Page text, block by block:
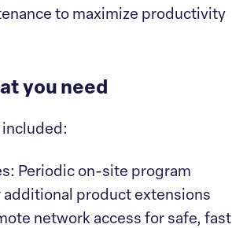
to maximize productivity
you need
included:
Periodic on-site program
product extensions
network access for safe, fast